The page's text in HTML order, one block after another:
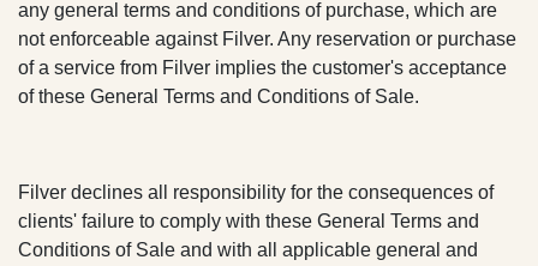
supersede any general terms and conditions of
purchase, which are not enforceable against Filver.
Any reservation or purchase of a service from
Filver implies the customer's acceptance of these
Filver declines all responsibility for the consequences
of clients' failure to comply with these General Terms